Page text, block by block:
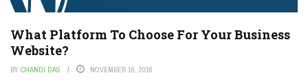
What Platform To Choose For Your Business
Website?
BY CHANDI DAS NOVEMBER 16, 2016